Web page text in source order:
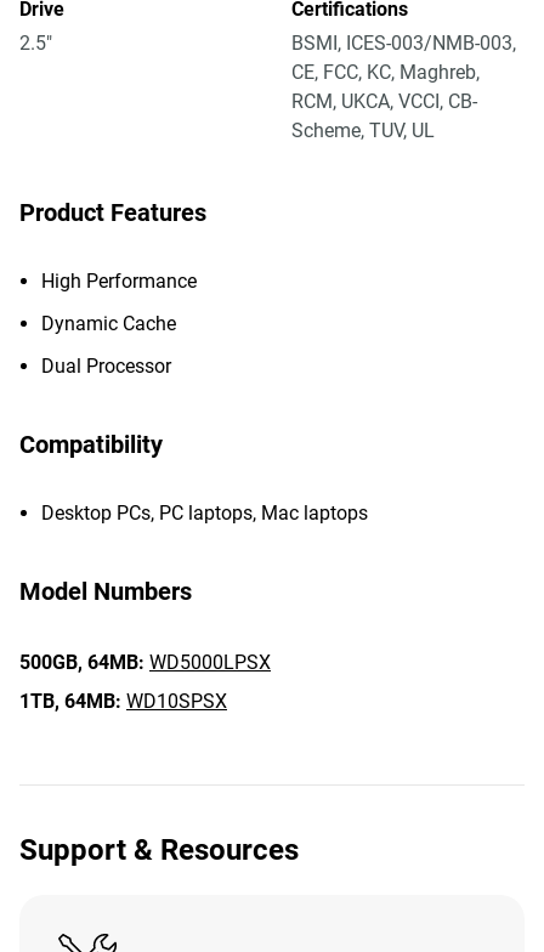
Drive
2.5"
Certifications
BSMI, ICES-003/NMB-003,
CE, FCC, KC, Maghreb,
RCM, UKCA, VCCI, CB-
Scheme, TUV, UL
Product Features
High Performance
Dynamic Cache
Dual Processor
Compatibility
Desktop PCs, PC laptops, Mac laptops
Model Numbers
500GB, 64MB: WD5000LPSX
1TB, 64MB: WD10SPSX
Support & Resources